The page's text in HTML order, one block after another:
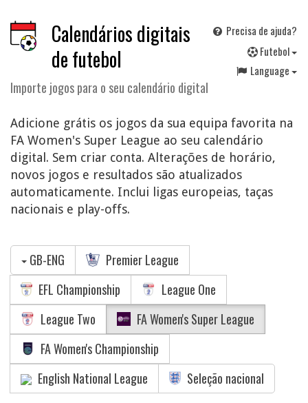
Calendários digitais
de futebol
Importe jogos para o seu calendário digital
Precisa de ajuda?
Futebol
Language
Adicione grátis os jogos da sua equipa favorita na
FA Women's Super League ao seu calendário
digital. Sem criar conta. Alterações de horário,
novos jogos e resultados são atualizados
automaticamente. Inclui ligas europeias, taças
nacionais e play-offs.
GB-ENG
Premier League
EFL Championship
League One
League Two
FA Women's Super League
FA Women's Championship
English National League
Seleção nacional